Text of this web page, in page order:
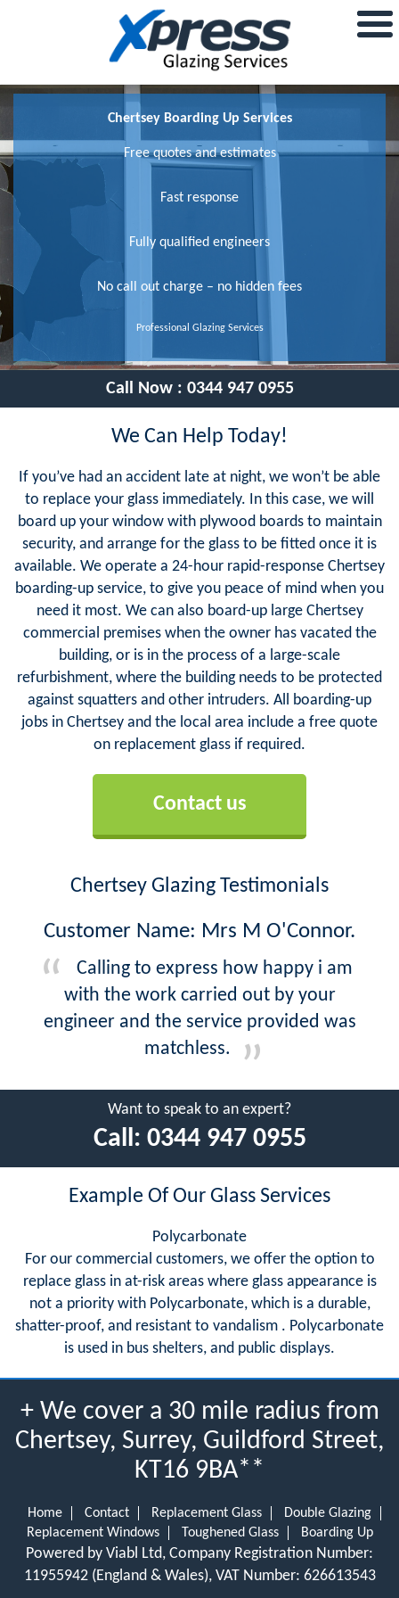
Chertsey Boarding Up Services
Free quotes and estimates
Fast response
Fully qualified engineers
No call out charge – no hidden fees
Professional Glazing Services
Call Now : 0344 947 0955
We Can Help Today!
If you’ve had an accident late at night, we won’t be able
to replace your glass immediately. In this case, we will
board up your window with plywood boards to maintain
security, and arrange for the glass to be fitted once it is
available. We operate a 24-hour rapid-response Chertsey
boarding-up service, to give you peace of mind when you
need it most. We can also board-up large Chertsey
commercial premises when the owner has vacated the
building, or is in the process of a large-scale
refurbishment, where the building needs to be protected
against squatters and other intruders. All boarding-up
jobs in Chertsey and the local area include a free quote
on replacement glass if required.
Contact us
Chertsey Glazing Testimonials
Customer Name: Mrs M O'Connor.
Calling to express how happy i am
with the work carried out by your
engineer and the service provided was
matchless.
Want to speak to an expert?
Call: 0344 947 0955
Example Of Our Glass Services
Polycarbonate
For our commercial customers, we offer the option to
replace glass in at-risk areas where glass appearance is
not a priority with Polycarbonate, which is a durable,
shatter-proof, and resistant to vandalism . Polycarbonate
is used in bus shelters, and public displays.
+ We cover a 30 mile radius from
Chertsey, Surrey, Guildford Street,
KT16 9BA**
Home Contact Replacement Glass
Double Glazing
Replacement Windows
Toughened Glass Boarding Up
Powered by Viabl Ltd, Company Registration Number:
11955942 (England & Wales), VAT Number: 626613543